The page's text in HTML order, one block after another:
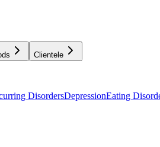
Clientele
DisordersDepressionEating